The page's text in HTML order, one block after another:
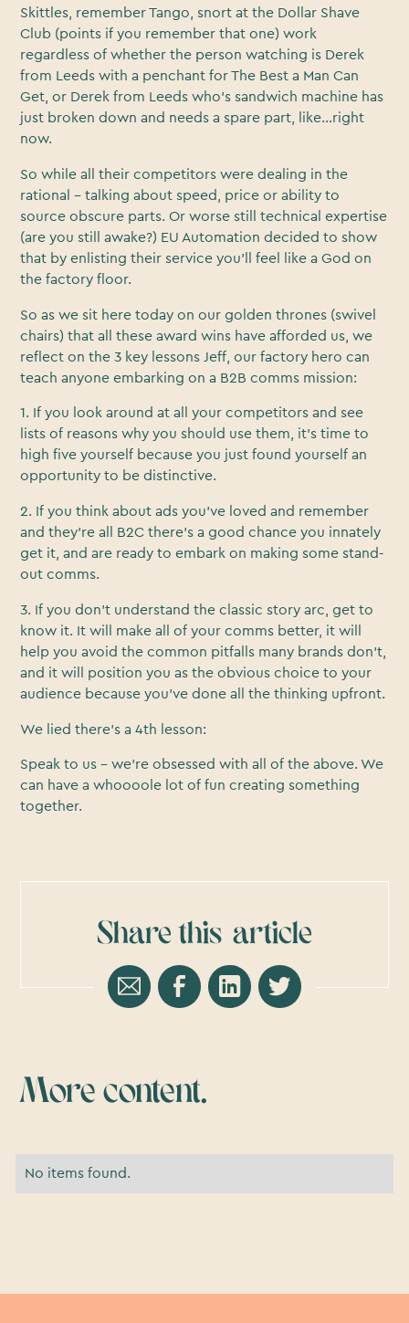
Skittles, remember Tango, snort at the Dollar Shave
Club (points if you remember that one) work
regardless of whether the person watching is Derek
from Leeds with a penchant for The Best a Man Can
Get, or Derek from Leeds who’s sandwich machine has
just broken down and needs a spare part, like…right
now.
So while all their competitors were dealing in the
rational - talking about speed, price or ability to
source obscure parts. Or worse still technical expertise
(are you still awake?) EU Automation decided to show
that by enlisting their service you’ll feel like a God on
the factory floor.
So as we sit here today on our golden thrones (swivel
chairs) that all these award wins have afforded us, we
reflect on the 3 key lessons Jeff, our factory hero can
teach anyone embarking on a B2B comms mission:
1. If you look around at all your competitors and see
lists of reasons why you should use them, it’s time to
high five yourself because you just found yourself an
opportunity to be distinctive.
2. If you think about ads you’ve loved and remember
and they’re all B2C there’s a good chance you innately
get it, and are ready to embark on making some stand-
out comms.
3. If you don’t understand the classic story arc, get to
know it. It will make all of your comms better, it will
help you avoid the common pitfalls many brands don’t,
and it will position you as the obvious choice to your
audience because you’ve done all the thinking upfront.
We lied there’s a 4th lesson:
Speak to us - we’re obsessed with all of the above. We
can have a whoooole lot of fun creating something
together.
Share this article
More content.
No items found.